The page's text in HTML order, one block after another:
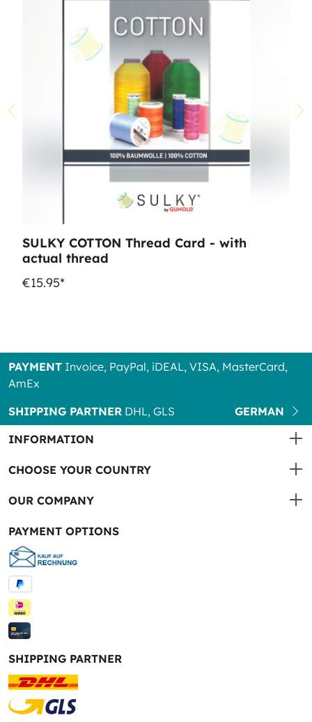
SULKY COTTON Thread Card - with
actual thread
€15.95*
PAYMENT Invoice, PayPal, iDEAL, VISA, MasterCard,
AmEx
SHIPPING PARTNER DHL, GLS
GERMAN
INFORMATION
CHOOSE YOUR COUNTRY
OUR COMPANY
PAYMENT OPTIONS
SHIPPING PARTNER